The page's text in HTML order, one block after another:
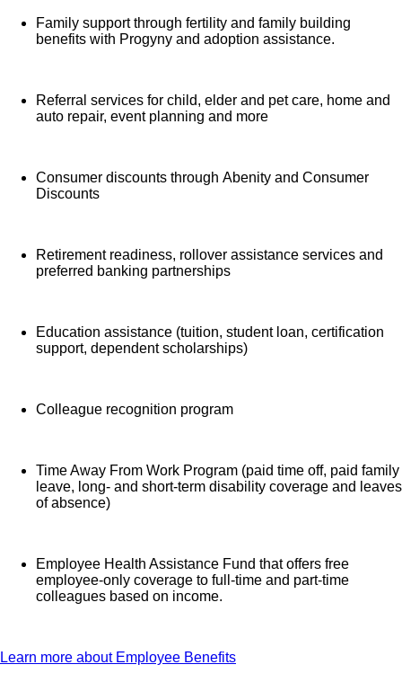
Family support through fertility and family building
benefits with Progyny and adoption assistance.
Referral services for child, elder and pet care, home and
auto repair, event planning and more
Consumer discounts through Abenity and Consumer
Discounts
Retirement readiness, rollover assistance services and
preferred banking partnerships
Education assistance (tuition, student loan, certification
support, dependent scholarships)
Colleague recognition program
Time Away From Work Program (paid time off, paid family
leave, long- and short-term disability coverage and leaves
of absence)
Employee Health Assistance Fund that offers free
employee-only coverage to full-time and part-time
colleagues based on income.
Learn more about Employee Benefits